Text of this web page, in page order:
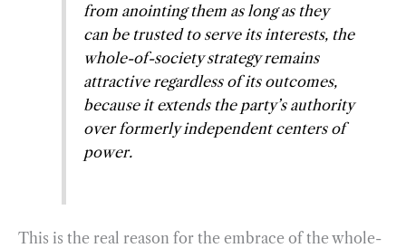
from anointing them as long as they
can be trusted to serve its interests, the
whole-of-society strategy remains
attractive regardless of its outcomes,
because it extends the party’s authority
over formerly independent centers of
power.
This is the real reason for the embrace of the whole-